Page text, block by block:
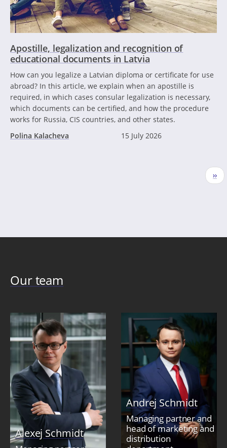
Apostille, legalization and recognition of
educational documents in Latvia
How can you legalize a Latvian diploma or certificate for use
abroad? In this article, we explain when an apostille is
required, in which cases consular legalization is necessary,
which documents can be certified, and how the procedure
works for Russia, CIS countries, and other states.
Polina Kalacheva
15 July 2026
››
Our team
Alexej Schmidt
Andrej Schmidt
Managing partner and
head of marketing and
distribution